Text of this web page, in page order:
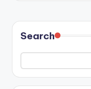
Search